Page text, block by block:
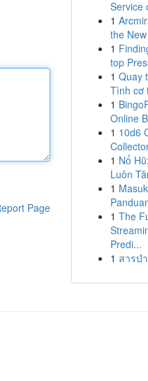
Page
Service
1
the
1
top
1 Quay
Tình cơ
1
Online
1 10d6
1 Nổ
Luôn
1
1 The
Predi...
1 สารบ